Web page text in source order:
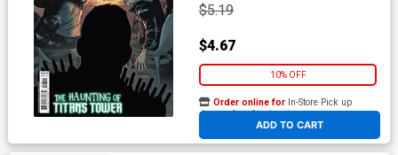
$5.19
$4.67
10% OFF
ADD TO CART
Order online for In-Store Pick up
At any of our four locations